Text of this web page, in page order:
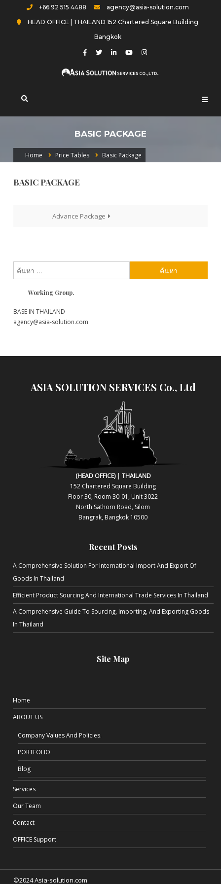
+66 92 515 4488
agency@asia-solution.com
HEAD OFFICE | THAILAND 152 Chartered Square Building
Bangkok
Asia-solution.com
BASIC PACKAGE
Home Price Tables Basic Package
BASIC PACKAGE
แนะแนวAdvance Package
สำหรับ:
Working Group.
BASE IN THAILAND
agency@asia-solution.com
ASIA SOLUTION SERVICES Co., Ltd
(HEAD OFFICE)| THAILAND
152 Chartered Square Building
Floor 30, Room 30-01, Unit 3022
North Sa​thorn Road, Silom
Bangrak, Bangkok 10500
Recent Posts
A Comprehensive Solution For International Import And Export Of
Goods In Thailand
Efficient Product Sourcing And International Trade Services In Thailand
A Comprehensive Guide To Sourcing, Importing, And Exporting Goods
In Thailand
Site Map
Home
ABOUT US
Company Values And Policies.
PORTFOLIO
Blog
Services
Our Team
Contact
OFFICE Support
©2024 Asia-solution.com